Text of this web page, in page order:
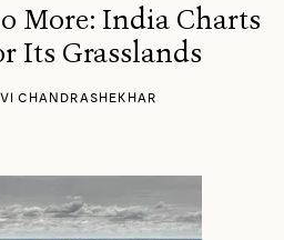
More: India Charts
Its Grasslands
CHANDRASHEKHAR